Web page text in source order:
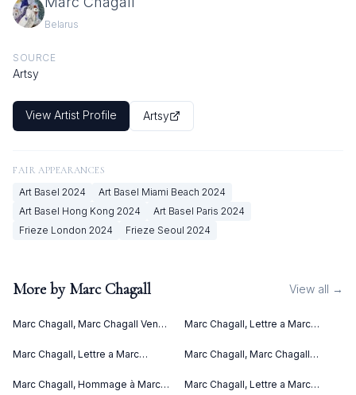
Belarus
SOURCE
Artsy
View Artist Profile Artsy
FAIR APPEARANCES
Art Basel 2024 Art Basel Miami Beach 2024
Art Basel Hong Kong 2024 Art Basel Paris 2024
Frieze London 2024 Frieze Seoul 2024
More by Marc Chagall View all →
Marc Chagall, Marc Chagall Vence
Marc Chagall, Lettre a Marc
Marc Chagall, Lettre a Marc
Marc Chagall, Marc Chagall
Marc Chagall, Hommage à Marc
Marc Chagall, Lettre a Marc